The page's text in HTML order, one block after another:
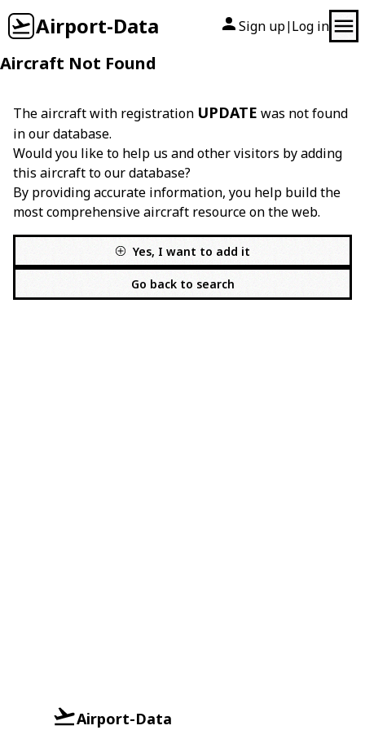
Airport-Data Sign up| Log in
Aircraft Not Found
The aircraft with registration UPDATE was not found
in our database.
Would you like to help us and other visitors by adding
this aircraft to our database?
By providing accurate information, you help build the
most comprehensive aircraft resource on the web.
Yes, I want to add it
Go back to search
Airport-Data